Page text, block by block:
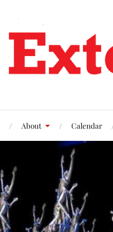
About Calendar